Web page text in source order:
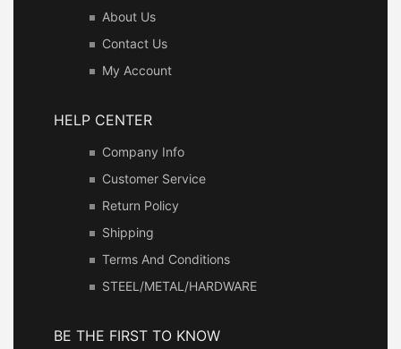
About Us
Contact Us
My Account
HELP CENTER
Company Info
Customer Service
Return Policy
Shipping
Terms And Conditions
STEEL/METAL/HARDWARE
BE THE FIRST TO KNOW